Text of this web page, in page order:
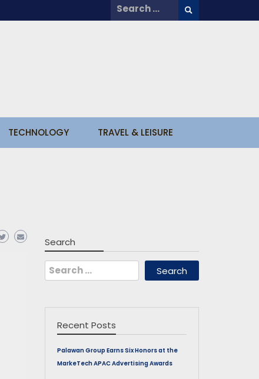
Search
TECHNOLOGY TRAVEL & LEISURE
Search
Search
for:
Recent Posts
Palawan Group Earns Six Honors at the
MarkeTech APAC Advertising Awards